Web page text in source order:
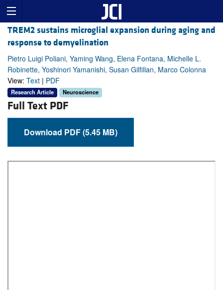
TREM2 sustains microglial expansion during aging and
response to demyelination
Pietro Luigi Poliani, Yaming Wang, Elena Fontana, Michelle L.
Robinette, Yoshinori Yamanishi, Susan Gilfillan, Marco Colonna
View: Text | PDF
Research Article Neuroscience
Full Text PDF
Download PDF (5.45 MB)